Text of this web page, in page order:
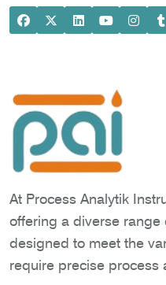
At Process Analytik
offering a diverse
designed to meet the
require precise process